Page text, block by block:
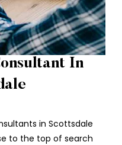
In
in Scottsdale
to the top of search